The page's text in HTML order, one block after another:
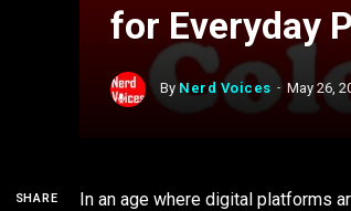
for Everyday
By Nerd Voices May 26,
SHARE
In an age where digital platforms